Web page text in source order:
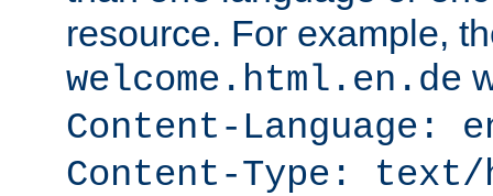
resource. For example,
welcome.html.en.de
Content-Language:
Content-Type: text/